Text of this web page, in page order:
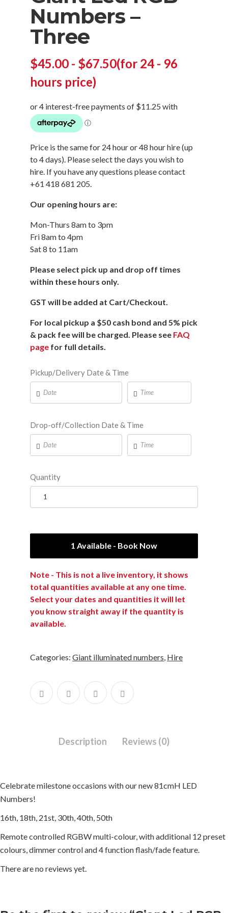
Numbers –
Three
$45.00 - $67.50(for 24 - 96
hours price)
Price is the same for 24 hour or 48 hour hire (up
to 4 days). Please select the days you wish to
hire. If you have any questions please contact
+61 418 681 205.
Our opening hours are:
Mon-Thurs 8am to 3pm
Fri 8am to 4pm
Sat 8 to 11am
Please select pick up and drop off times
within these hours only.
GST will be added at Cart/Checkout.
For local pickup a $50 cash bond and 5% pick
& pack fee will be charged. Please see FAQ
page for full details.
Pickup/Delivery Date & Time
Drop-off/Collection Date & Time
Quantity
1 Available - Book Now
Note - This is not a live inventory, it shows
total quantities available at any one time.
Select your dates and quantities it will let
you know straight away if the quantity is
available.
Categories: Giant illuminated numbers Hire
Description Reviews (0)
Celebrate milestone occasions with our new 81cmH LED
Numbers!
16th, 18th, 21st, 30th, 40th, 50th
Remote controlled RGBW multi-colour, with additional 12 preset
colours, dimmer control and 4 function flash/fade feature.
There are no reviews yet.